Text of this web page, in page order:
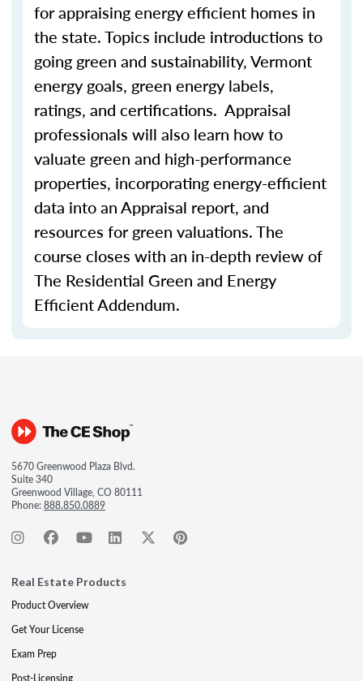
for appraising energy efficient homes in
the state. Topics include introductions to
going green and sustainability, Vermont
energy goals, green energy labels,
ratings, and certifications. Appraisal
professionals will also learn how to
valuate green and high-performance
properties, incorporating energy-efficient
data into an Appraisal report, and
resources for green valuations. The
course closes with an in-depth review of
The Residential Green and Energy
Efficient Addendum.
5670 Greenwood Plaza Blvd.
Suite 340
Greenwood Village, CO 80111
Phone:888.850.0889
Real Estate Products
Product Overview
Get Your License
Exam Prep
Post-Licensing